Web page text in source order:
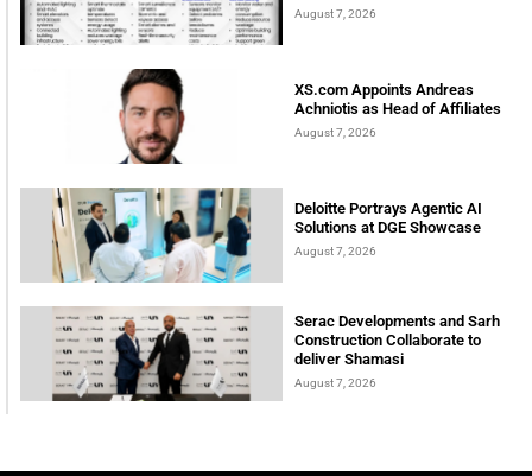
August 7, 2026
XS.com Appoints Andreas
Achniotis as Head of Affiliates
August 7, 2026
Deloitte Portrays Agentic AI
Solutions at DGE Showcase
August 7, 2026
Serac Developments and Sarh
Construction Collaborate to
deliver Shamasi
August 7, 2026